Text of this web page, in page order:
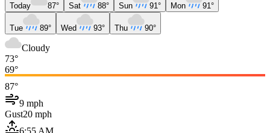
Today 87° Sat 88° Sun 91° Mon 91°
Tue 89° Wed 93° Thu 90°
Cloudy
73°
69°
87°
9 mph
Gust20 mph
6:55 AM